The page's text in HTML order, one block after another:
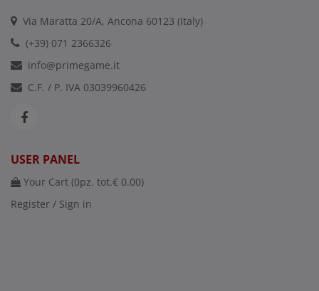
Via Maratta 20/A, Ancona 60123 (Italy)
(+39) 071 2366326
info@primegame.it
C.F. / P. IVA 03039960426
USER PANEL
Your Cart (0pz. tot.€ 0.00)
Register / Sign in